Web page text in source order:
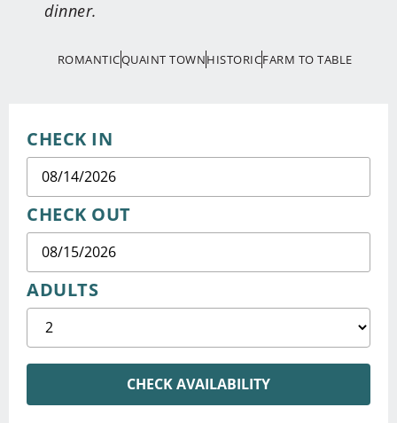
dinner.
ROMANTICQUAINT TOWNHISTORICFARM TO TABLE
CHECK IN
CHECK OUT
ADULTS
CHECK AVAILABILITY